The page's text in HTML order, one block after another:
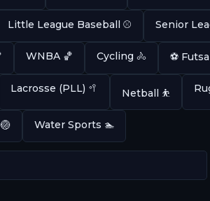
Little League Baseball ⚾ Senior
WNBA 🏀 Cycling 🚴 ⚽
Lacrosse (PLL) 🥍 Netball ⛹️
Water Sports 🏊